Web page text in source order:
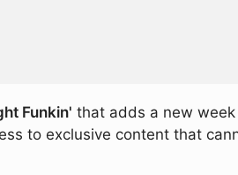
Funkin' that adds a new
to exclusive content that